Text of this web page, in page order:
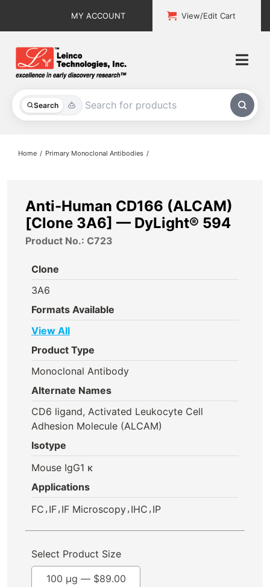
MY ACCOUNT View/Edit Cart
Search
All Products
About
Home Primary Monoclonal Antibodies
Anti-Human CD166 (ALCAM)
[Clone 3A6] — DyLight® 594
Product No.: C723
Clone
3A6
Formats Available
View All
Product Type
Monoclonal Antibody
Alternate Names
CD6 ligand, Activated Leukocyte Cell
Adhesion Molecule (ALCAM)
Isotype
Mouse IgG1 κ
Applications
FC , IF, IF Microscopy, IHC , IP
Select Product Size
100 µg — $89.00